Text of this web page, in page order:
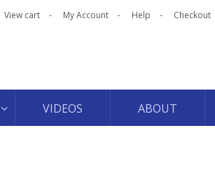
View cart My Account Help Checkout
VIDEOS ABOUT